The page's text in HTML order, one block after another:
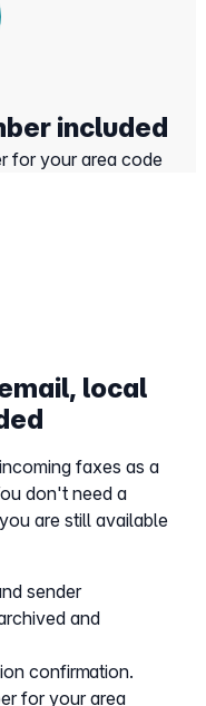
included
for your area code
local
faxes as a
don't need a
are still available
sender
and
confirmation.
for your area